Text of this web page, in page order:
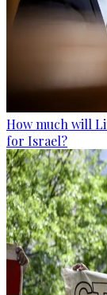
How much will
for Israel?